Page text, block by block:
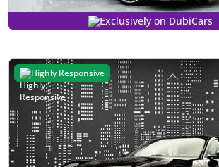
Exclusively on DubiCars
Highly Responsive